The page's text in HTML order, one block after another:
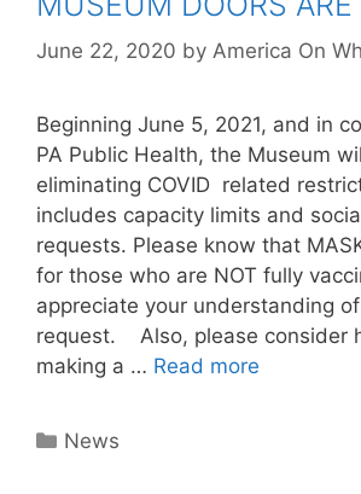
June 22, 2020 by America On
Beginning June 5, 2021, and in
PA Public Health, the Museum
eliminating COVID related
includes capacity limits and
requests. Please know that
for those who are NOT fully
appreciate your understanding
request. Also, please consider
making a … Read more
Categories
News